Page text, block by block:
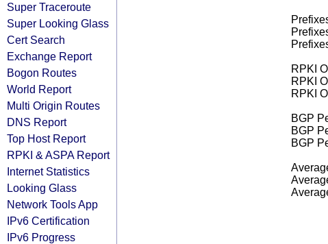
Super Traceroute
Super Looking Glass
Cert Search
Exchange Report
Bogon Routes
World Report
Multi Origin Routes
DNS Report
Top Host Report
RPKI & ASPA Report
Internet Statistics
Looking Glass
Network Tools App
IPv6 Certification
IPv6 Progress
RPKI
RPKI
RPKI
BGP
BGP
BGP